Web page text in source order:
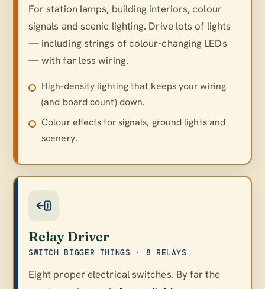
For station lamps, building interiors, colour
signals and scenic lighting. Drive lots of lights
— including strings of colour-changing LEDs
— with far less wiring.
High-density lighting that keeps your wiring
(and board count) down.
Colour effects for signals, ground lights and
scenery.
Relay Driver
SWITCH BIGGER THINGS · 8 RELAYS
Eight proper electrical switches. By far the